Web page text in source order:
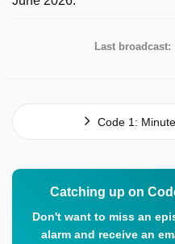
Last broadcast:
Code 1:
Catching up on
Don't want to miss an
alarm and receive an